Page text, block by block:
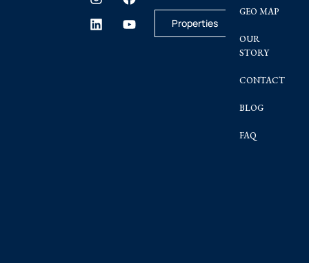
Properties
GEO MAP
OUR
STORY
CONTACT
BLOG
FAQ